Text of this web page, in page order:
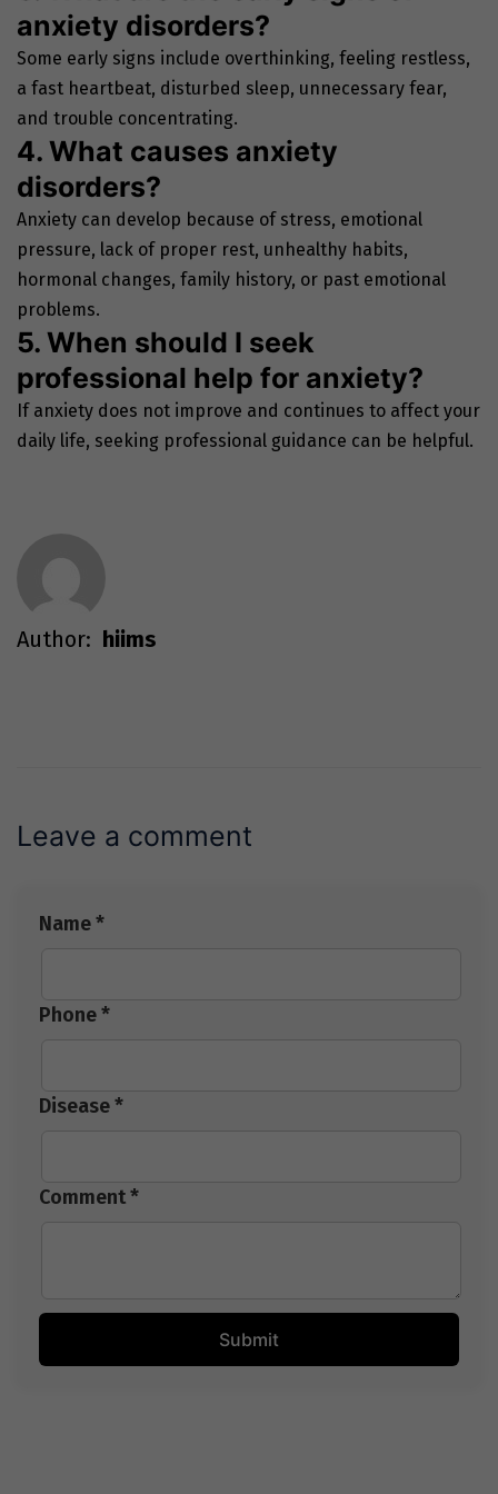
anxiety disorders?
Some early signs include overthinking, feeling restless,
a fast heartbeat, disturbed sleep, unnecessary fear,
and trouble concentrating.
4. What causes anxiety
disorders?
Anxiety can develop because of stress, emotional
pressure, lack of proper rest, unhealthy habits,
hormonal changes, family history, or past emotional
problems.
5. When should I seek
professional help for anxiety?
If anxiety does not improve and continues to affect your
daily life, seeking professional guidance can be helpful.
Author: hiims
Leave a comment
Name *
Phone *
Disease *
Comment *